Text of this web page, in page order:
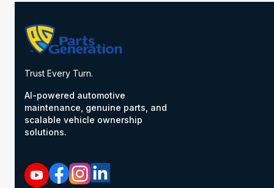
Trust Every Turn.
AI-powered automotive
maintenance, genuine parts, and
scalable vehicle ownership
solutions.